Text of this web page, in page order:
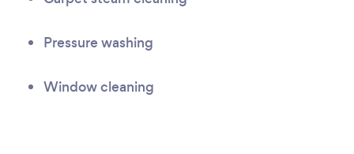
Pressure washing
Window cleaning